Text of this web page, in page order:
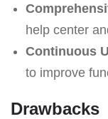
help center
Continuous
to improve
Drawbacks